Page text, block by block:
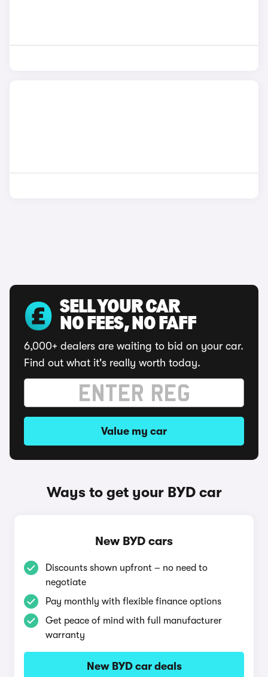
SELL YOUR CAR
NO FEES, NO FAFF
6,000+ dealers are waiting to bid on your car.
Find out what it's really worth today.
Value my car
Ways to get your BYD car
New BYD cars
Discounts shown upfront – no need to
negotiate
Pay monthly with flexible finance options
Get peace of mind with full manufacturer
warranty
New BYD car deals